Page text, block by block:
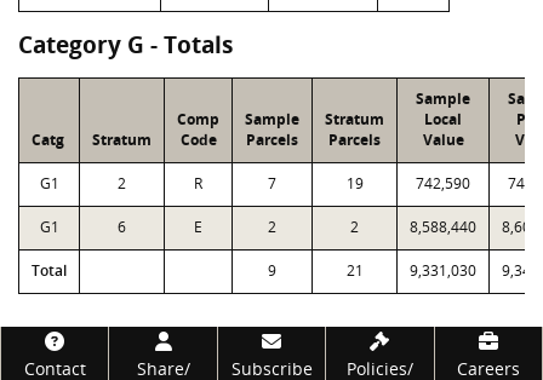
Category G - Totals
Catg Stratum
Comp
Code
Sample
Parcels
Stratum
Parcels
Sample
Local
Value
G1 2 R 7 19 742,590
G1 6 E 2 2 8,588,440
Total 9 21 9,331,030
Footer
Contact Share/ Subscribe Policies/ Careers